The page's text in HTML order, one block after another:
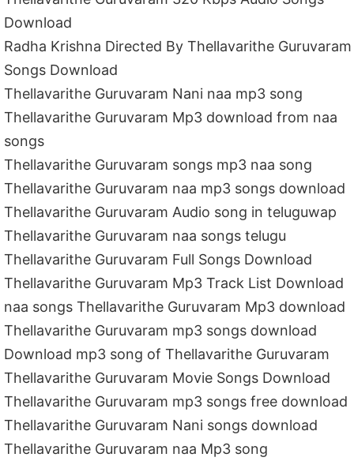
Download
Radha Krishna Directed By Thellavarithe Guruvaram
Songs Download
Thellavarithe Guruvaram Nani naa mp3 song
Thellavarithe Guruvaram Mp3 download from naa
songs
Thellavarithe Guruvaram songs mp3 naa song
Thellavarithe Guruvaram naa mp3 songs download
Thellavarithe Guruvaram Audio song in teluguwap
Thellavarithe Guruvaram naa songs telugu
Thellavarithe Guruvaram Full Songs Download
Thellavarithe Guruvaram Mp3 Track List Download
naa songs Thellavarithe Guruvaram Mp3 download
Thellavarithe Guruvaram mp3 songs download
Download mp3 song of Thellavarithe Guruvaram
Thellavarithe Guruvaram Movie Songs Download
Thellavarithe Guruvaram mp3 songs free download
Thellavarithe Guruvaram Nani songs download
Thellavarithe Guruvaram naa Mp3 song